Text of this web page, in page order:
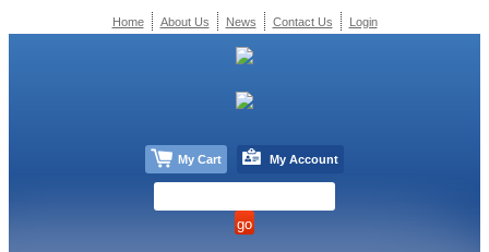
Home About Us News Contact Us Login
My Cart My Account